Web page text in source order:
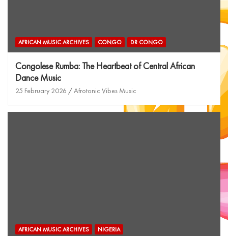
AFRICAN MUSIC ARCHIVES CONGO DR CONGO
Congolese Rumba: The Heartbeat of Central African
Dance Music
25 February 2026 Afrotonic Vibes Music
AFRICAN MUSIC ARCHIVES NIGERIA